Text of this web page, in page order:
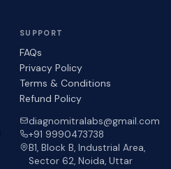
SUPPORT
FAQs
Privacy Policy
Terms & Conditions
Refund Policy
diagnomitralabs@gmail.com
+91 9990473738
B1, Block B, Industrial Area,
Sector 62, Noida, Uttar